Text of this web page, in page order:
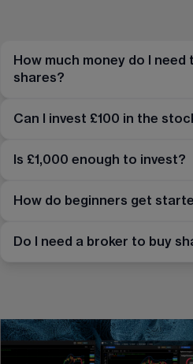
How much money do I
shares?
Can I invest £100 in the
Is £1,000 enough to invest?
How do beginners get
Do I need a broker to buy